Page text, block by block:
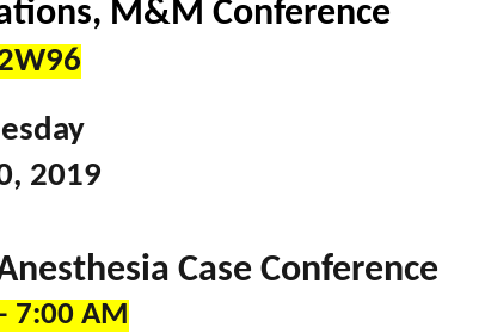
M&M Conference
2019
Case Conference
7:00 AM